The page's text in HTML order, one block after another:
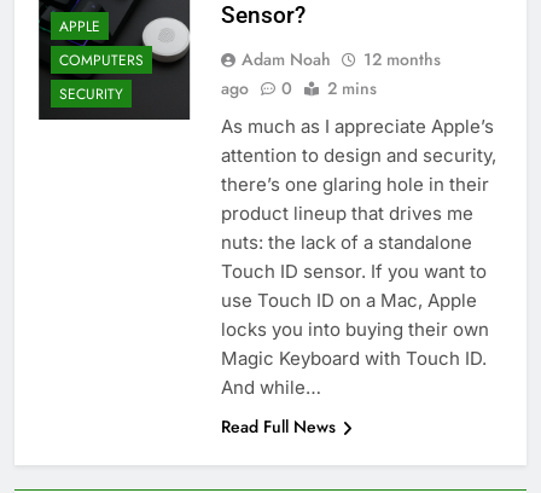
APPLE
COMPUTERS
SECURITY
Sensor?
Adam Noah
12 months
ago
0 2 mins
As much as I appreciate Apple’s
attention to design and security,
there’s one glaring hole in their
product lineup that drives me
nuts: the lack of a standalone
Touch ID sensor. If you want to
use Touch ID on a Mac, Apple
locks you into buying their own
Magic Keyboard with Touch ID.
And while…
Read Full News